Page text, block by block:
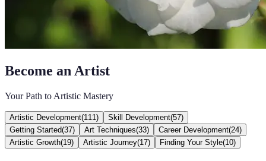
Become an Artist
Your Path to Artistic Mastery
Artistic Development(111 ) Skill Development(57)
Getting Started(37) Art Techniques(33) Career Development(24)
Artistic Growth(19) Artistic Journey(17) Finding Your Style(10)